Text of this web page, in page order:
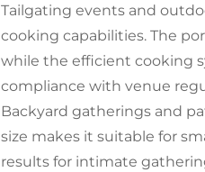
Tailgating events and
cooking capabilities. The
while the efficient cooking
compliance with venue
Backyard gatherings and
size makes it suitable for
results for intimate